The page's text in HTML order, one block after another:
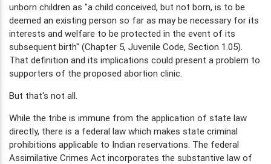
unborn children as "a child conceived, but not born, is to be
deemed an existing person so far as may be necessary for its
interests and welfare to be protected in the event of its
subsequent birth" (Chapter 5, Juvenile Code, Section 1.05).
That definition and its implications could present a problem to
supporters of the proposed abortion clinic.
But that's not all.
While the tribe is immune from the application of state law
directly, there is a federal law which makes state criminal
prohibitions applicable to Indian reservations. The federal
Assimilative Crimes Act incorporates the substantive law of